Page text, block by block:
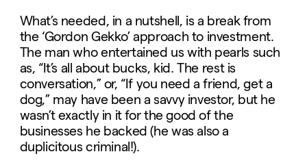
What’s needed, in a nutshell, is a break from
the ‘Gordon Gekko’ approach to investment.
The man who entertained us with pearls such
as, “It’s all about bucks, kid. The rest is
conversation,” or, “If you need a friend, get a
dog,” may have been a savvy investor, but he
wasn’t exactly in it for the good of the
businesses he backed (he was also a
duplicitous criminal!).